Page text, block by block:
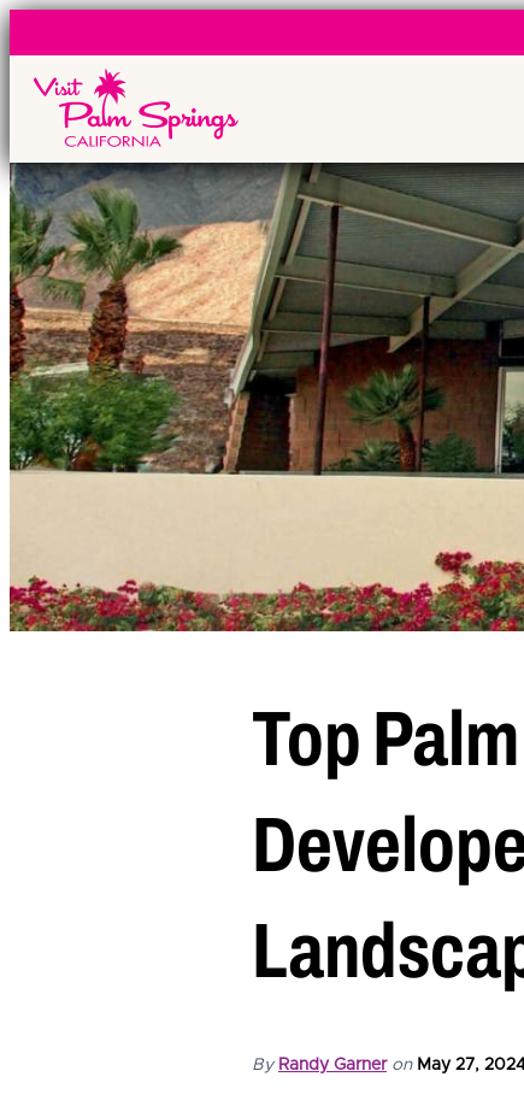
Top
By Randy Garner on May 27,